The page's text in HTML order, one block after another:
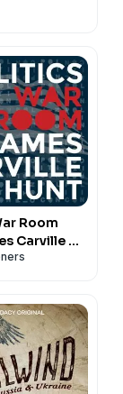
Room
Carville &